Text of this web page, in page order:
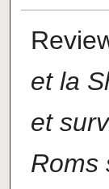
et la
et
Roms